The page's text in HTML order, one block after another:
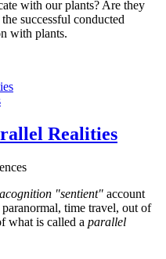
with our plants? Are they
successful conducted
with plants.
Realities
"sentient" account
time travel, out of
what is called a parallel